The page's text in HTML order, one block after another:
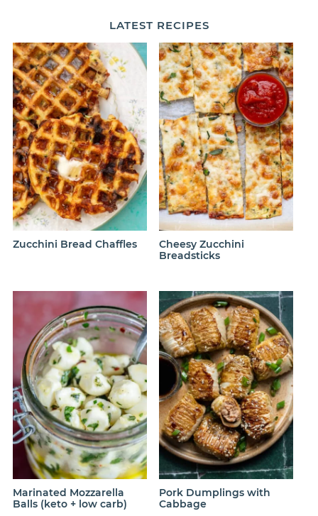
LATEST RECIPES
Zucchini Bread Chaffles
Cheesy Zucchini
Breadsticks
Marinated Mozzarella
Balls (keto + low carb)
Pork Dumplings with
Cabbage